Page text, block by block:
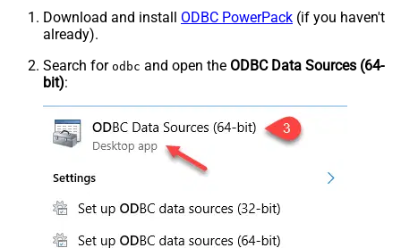
Download and install ODBC PowerPack (if you haven't
already).
Search for odbc and open the ODBC Data Sources (64-
bit):